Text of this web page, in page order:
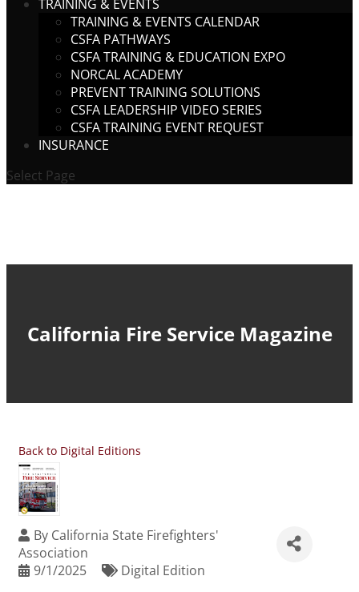
TRAINING & EVENTS
TRAINING & EVENTS CALENDAR
CSFA PATHWAYS
CSFA TRAINING & EDUCATION EXPO
NORCAL ACADEMY
PREVENT TRAINING SOLUTIONS
CSFA LEADERSHIP VIDEO SERIES
CSFA TRAINING EVENT REQUEST
INSURANCE
Select Page
California Fire Service Magazine
Back to Digital Editions
By California State Firefighters'
Association
9/1/2025
Digital Edition